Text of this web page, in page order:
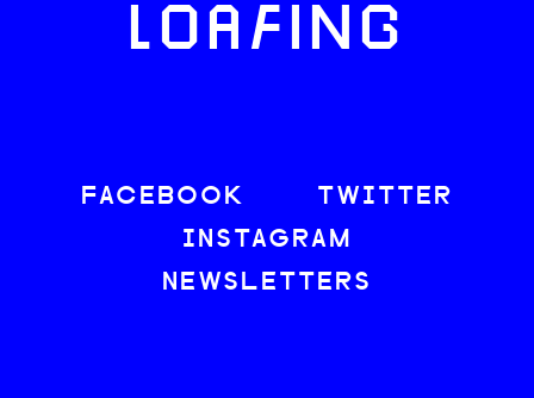
LOAFING
FACEBOOK
TWITTER
INSTAGRAM
NEWSLETTERS